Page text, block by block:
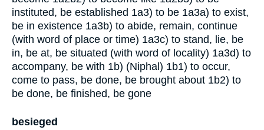
instituted, be established 1a3) to be 1a3a) to exist,
be in existence 1a3b) to abide, remain, continue
(with word of place or time) 1a3c) to stand, lie, be
in, be at, be situated (with word of locality) 1a3d) to
accompany, be with 1b) (Niphal) 1b1) to occur,
come to pass, be done, be brought about 1b2) to
be done, be finished, be gone
besieged